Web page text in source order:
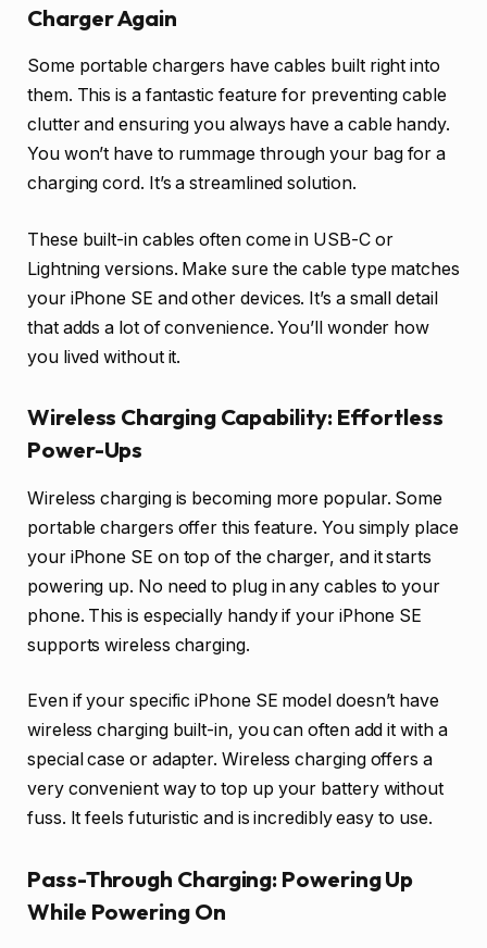
Charger Again
Some portable chargers have cables built right into
them. This is a fantastic feature for preventing cable
clutter and ensuring you always have a cable handy.
You won’t have to rummage through your bag for a
charging cord. It’s a streamlined solution.
These built-in cables often come in USB-C or
Lightning versions. Make sure the cable type matches
your iPhone SE and other devices. It’s a small detail
that adds a lot of convenience. You’ll wonder how
you lived without it.
Wireless Charging Capability: Effortless
Power-Ups
Wireless charging is becoming more popular. Some
portable chargers offer this feature. You simply place
your iPhone SE on top of the charger, and it starts
powering up. No need to plug in any cables to your
phone. This is especially handy if your iPhone SE
supports wireless charging.
Even if your specific iPhone SE model doesn’t have
wireless charging built-in, you can often add it with a
special case or adapter. Wireless charging offers a
very convenient way to top up your battery without
fuss. It feels futuristic and is incredibly easy to use.
Pass-Through Charging: Powering Up
While Powering On